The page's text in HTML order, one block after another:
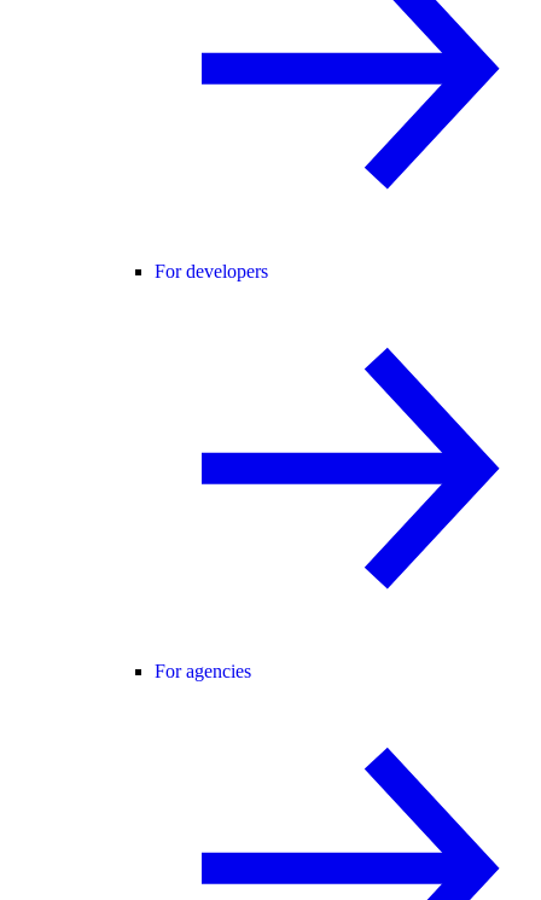
For developers
For agencies